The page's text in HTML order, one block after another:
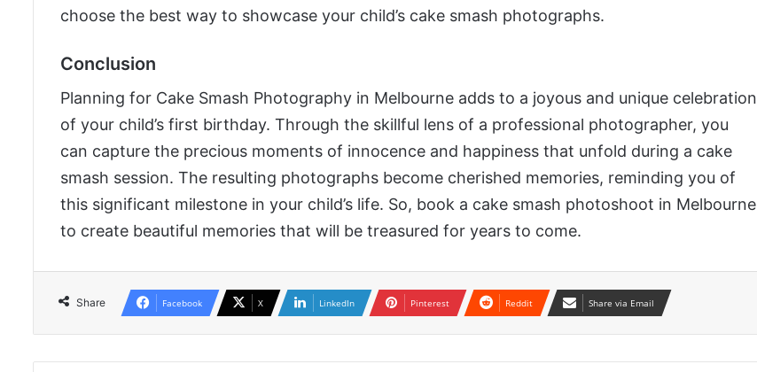
choose the best way to showcase your child’s cake smash photographs.
Conclusion
Planning for Cake Smash Photography in Melbourne adds to a joyous and unique celebration
of your child’s first birthday. Through the skillful lens of a professional photographer, you
can capture the precious moments of innocence and happiness that unfold during a cake
smash session. The resulting photographs become cherished memories, reminding you of
this significant milestone in your child’s life. So, book a cake smash photoshoot in Melbourne
to create beautiful memories that will be treasured for years to come.
Share Facebook X LinkedIn Pinterest Reddit Share via Email